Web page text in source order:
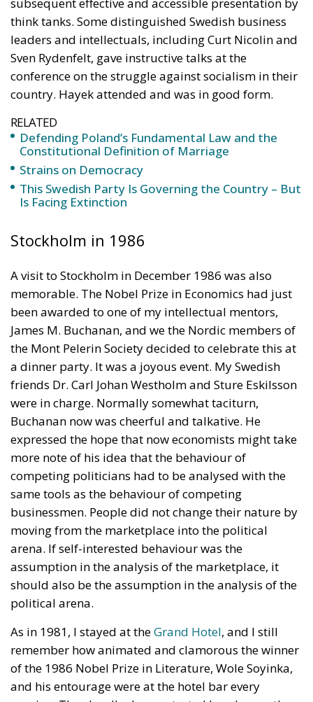
think tanks. Some distinguished Swedish business
leaders and intellectuals, including Curt Nicolin and
Sven Rydenfelt, gave instructive talks at the
conference on the struggle against socialism in their
country. Hayek attended and was in good form.
Defending Poland’s Fundamental Law and the
Constitutional Definition of Marriage
Strains on Democracy
This Swedish Party Is Governing the Country – But
Is Facing Extinction
memorable. The Nobel Prize in Economics had just
been awarded to one of my intellectual mentors,
James M. Buchanan, and we the Nordic members of
the Mont Pelerin Society decided to celebrate this at
a dinner party. It was a joyous event. My Swedish
friends Dr. Carl Johan Westholm and Sture Eskilsson
were in charge. Normally somewhat taciturn,
Buchanan now was cheerful and talkative. He
expressed the hope that now economists might take
more note of his idea that the behaviour of
competing politicians had to be analysed with the
same tools as the behaviour of competing
businessmen. People did not change their nature by
moving from the marketplace into the political
arena. If self-interested behaviour was the
assumption in the analysis of the marketplace, it
should also be the assumption in the analysis of the
political arena.
remember how animated and clamorous the winner
of the 1986 Nobel Prize in Literature, Wole Soyinka,
and his entourage were at the hotel bar every
evening. They loudly demonstrated how happy they